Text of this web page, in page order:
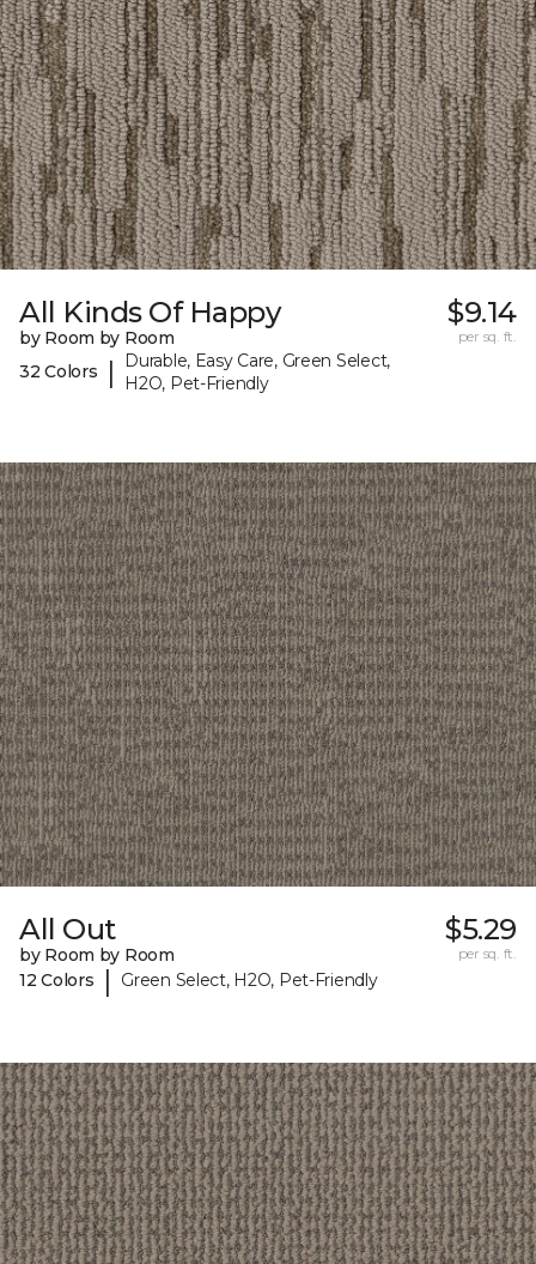
All Kinds Of Happy
by Room by Room
32 Colors
|
Durable, Easy Care, Green Select,
H2O, Pet-Friendly
$9.14
per sq. ft.
All Out
by Room by Room
12 Colors
| Green Select, H2O, Pet-Friendly
$5.29
per sq. ft.